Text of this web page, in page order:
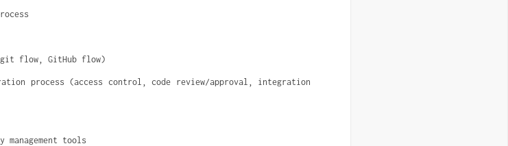
git flow, GitHub flow)
process (access control, code review/approval, integration
tools